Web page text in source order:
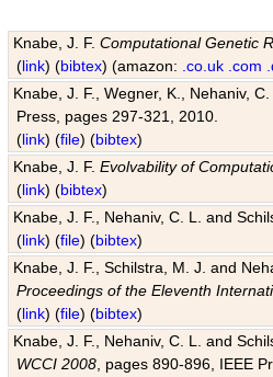
Knabe, J. F.Computational Genetic
(link) (bibtex) (amazon: .co.uk .com
Knabe, J. F., Wegner, K., Nehaniv,
Press, pages 297-321, 2010.
(link) (file) (bibtex)
Knabe, J. F.Evolvability of
(link) (bibtex)
Knabe, J. F., Nehaniv, C. L. and
(link) (file) (bibtex)
Knabe, J. F., Schilstra, M. J. and
Proceedings of the Eleventh
(link) (file) (bibtex)
Knabe, J. F., Nehaniv, C. L. and
WCCI 2008 , pages 890-896, IEEE